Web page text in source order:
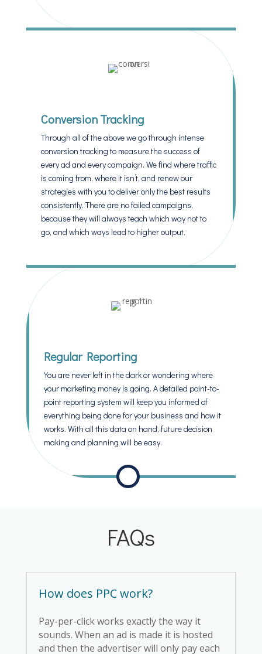
Conversion Tracking
Through all of the above we go through intense
conversion tracking to measure the success of
every ad and every campaign. We find where traffic
is coming from, where it isn’t, and renew our
strategies with you to deliver only the best results
consistently. There are no failed campaigns,
because they will always teach which way not to
go, and which ways lead to higher output.
Regular Reporting
You are never left in the dark or wondering where
your marketing money is going. A detailed point-to-
point reporting system will keep you informed of
everything being done for your business and how it
works. With all this data on hand, future decision
making and planning will be easy.
FAQs
How does PPC work?
Pay-per-click works exactly the way it
sounds. When an ad is made it is hosted
and then the advertiser will only pay each